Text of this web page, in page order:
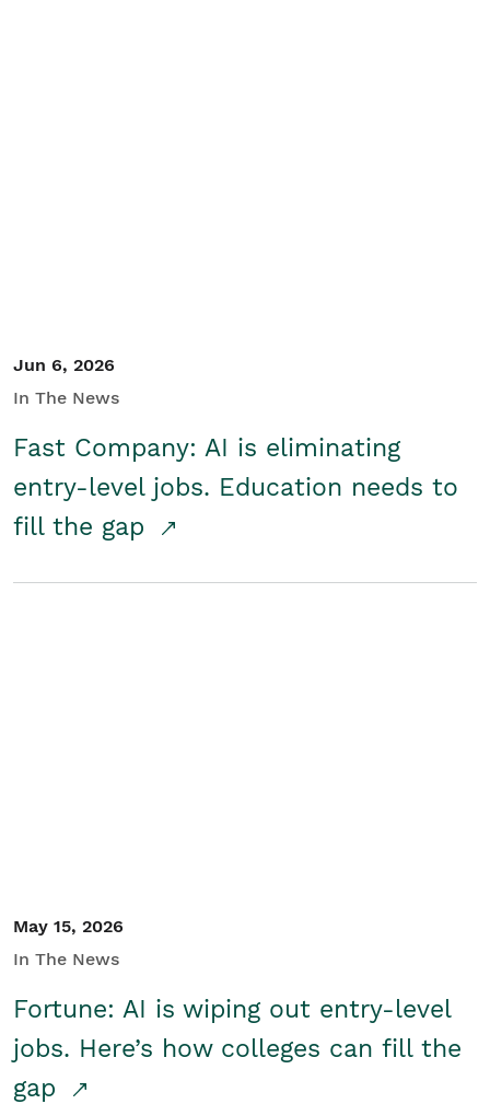
Jun 6, 2026
In The News
Fast Company: AI is eliminating
entry-level jobs. Education needs to
fill the gap
May 15, 2026
In The News
Fortune: AI is wiping out entry-level
jobs. Here’s how colleges can fill the
gap